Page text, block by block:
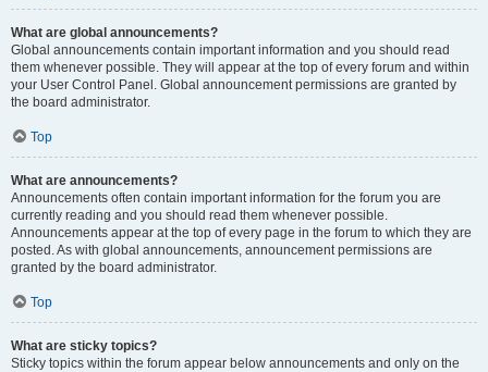
What are global announcements?
Global announcements contain important information and you should read
them whenever possible. They will appear at the top of every forum and within
your User Control Panel. Global announcement permissions are granted by
the board administrator.
Top
What are announcements?
Announcements often contain important information for the forum you are
currently reading and you should read them whenever possible.
Announcements appear at the top of every page in the forum to which they are
posted. As with global announcements, announcement permissions are
granted by the board administrator.
Top
What are sticky topics?
Sticky topics within the forum appear below announcements and only on the